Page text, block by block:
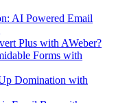
AI Powered Email
Plus with AWeber?
Forms with
Domination with